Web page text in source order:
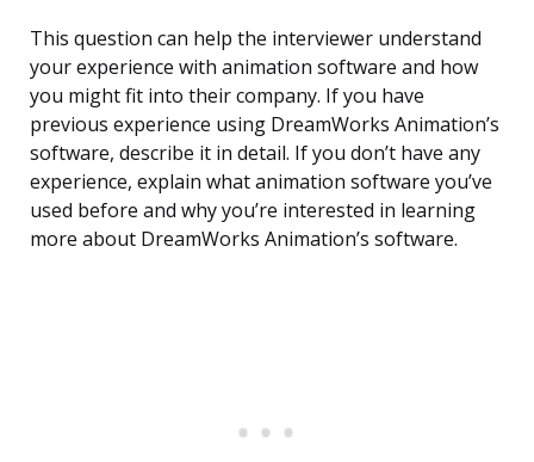
This question can help the interviewer understand
your experience with animation software and how
you might fit into their company. If you have
previous experience using DreamWorks Animation’s
software, describe it in detail. If you don’t have any
experience, explain what animation software you’ve
used before and why you’re interested in learning
more about DreamWorks Animation’s software.